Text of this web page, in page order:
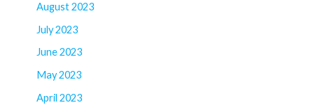
August 2023
July 2023
June 2023
May 2023
April 2023